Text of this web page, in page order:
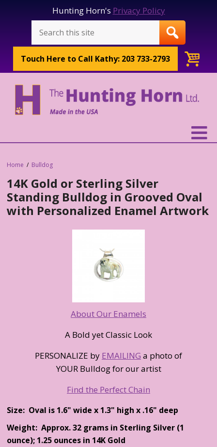
Hunting Horn's Privacy Policy
Touch Here to Call Kathy: 203 733-2793
Home Bulldog
14K Gold or Sterling Silver
Standing Bulldog in Grooved Oval
with Personalized Enamel Artwork
About Our Enamels
A Bold yet Classic Look
PERSONALIZE by EMAILING a photo of
YOUR Bulldog for our artist
Find the Perfect Chain
Size: Oval is 1.6" wide x 1.3" high x .16" deep
Weight: Approx. 32 grams in Sterling Silver (1
ounce); 1.25 ounces in 14K Gold